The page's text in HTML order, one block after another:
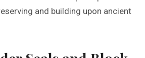
and building upon ancient